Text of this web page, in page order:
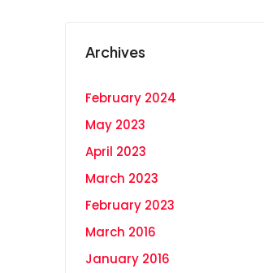
Archives
February 2024
May 2023
April 2023
March 2023
February 2023
March 2016
January 2016